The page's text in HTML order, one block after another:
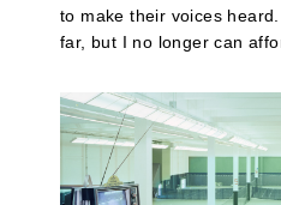
to make their voices
far, but I no longer can